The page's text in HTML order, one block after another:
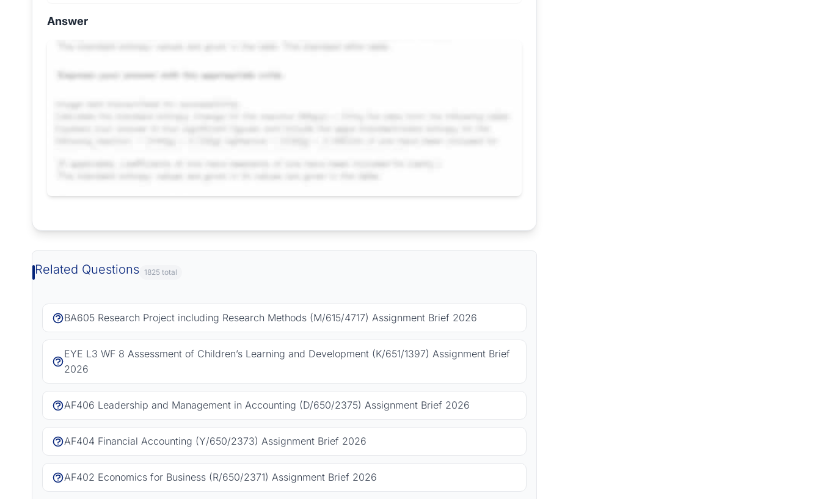
Answer
Related Questions 1825 total
BA605 Research Project including Research Methods (M/615/4717) Assignment Brief 2026
EYE L3 WF 8 Assessment of Children’s Learning and Development (K/651/1397) Assignment Brief
2026
AF406 Leadership and Management in Accounting (D/650/2375) Assignment Brief 2026
AF404 Financial Accounting (Y/650/2373) Assignment Brief 2026
AF402 Economics for Business (R/650/2371) Assignment Brief 2026